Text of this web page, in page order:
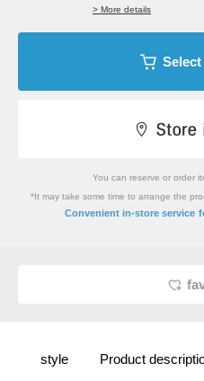
> More details
You can reserve or order
*It may take some time to arrange the
Convenient in-store service
style Product